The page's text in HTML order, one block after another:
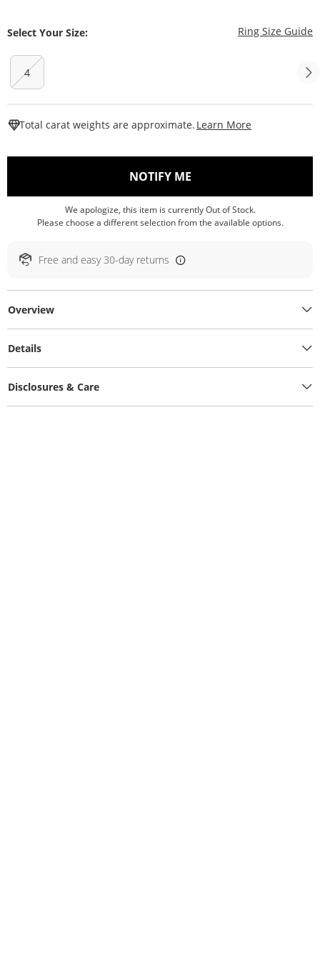
Select Your Size: Ring Size Guide
4
Total carat weights are approximate. Learn More
NOTIFY ME, THIS ACTION WILL
We apologize, this item is currently Out of Stock.
Please choose a different selection from the available options.
Free and easy 30-day returns
Overview
Details
Disclosures & Care